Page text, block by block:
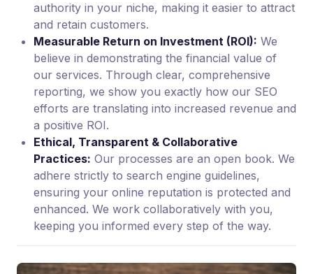
authority in your niche, making it easier to attract
and retain customers.
Measurable Return on Investment (ROI): We
believe in demonstrating the financial value of
our services. Through clear, comprehensive
reporting, we show you exactly how our SEO
efforts are translating into increased revenue and
a positive ROI.
Ethical, Transparent & Collaborative
Practices: Our processes are an open book. We
adhere strictly to search engine guidelines,
ensuring your online reputation is protected and
enhanced. We work collaboratively with you,
keeping you informed every step of the way.